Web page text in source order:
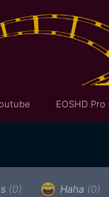
EOSHD Pro
(0) Haha (0)